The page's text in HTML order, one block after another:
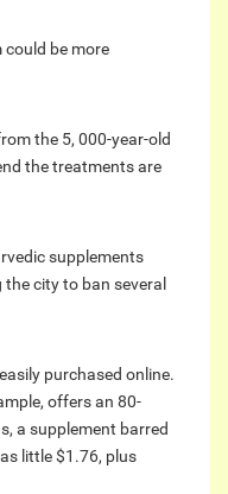
could be more
the 5, 000-year-old
the treatments are
supplements
city to ban several
purchased online.
offers an 80-
a supplement barred
little $1.76, plus